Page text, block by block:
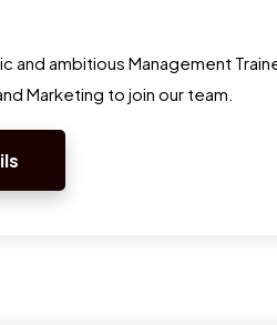
and ambitious Management
Marketing to join our team.